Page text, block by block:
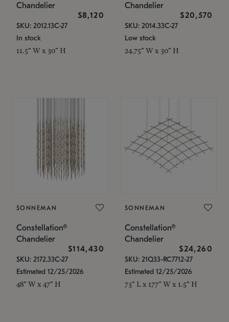
Chandelier
$8,120
SKU: 2012.13C-27
In stock
11.5" W x 30" H
Chandelier
$20,570
SKU: 2014.33C-27
Low stock
24.75" W x 30" H
SONNEMAN
Constellation®
Chandelier
$114,430
SKU: 2172.33C-27
Estimated 12/25/2026
48" W x 47" H
SONNEMAN
Constellation®
Chandelier
$24,260
SKU: 21Q33-RC7712-27
Estimated 12/25/2026
73" L x 177" W x 1.5" H